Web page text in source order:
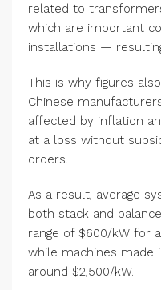
related to
which are important
installations —
This is why figures
Chinese
affected by inflation
at a loss without
orders.
As a result, average
both stack and
range of $600/kW for
while machines made
around $2,500/kW.